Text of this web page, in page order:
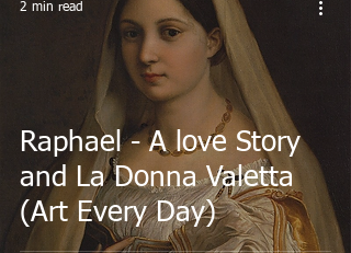
Raphael - A love Story
and La Donna Valetta
(Art Every Day)
2 min read